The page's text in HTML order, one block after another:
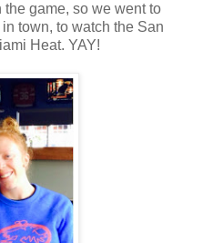
game, so we went to
town, to watch the San
Heat. YAY!